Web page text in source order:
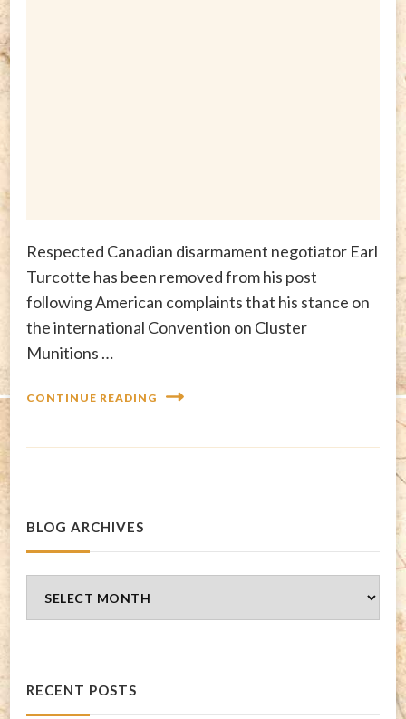
Respected Canadian disarmament negotiator Earl
Turcotte has been removed from his post
following American complaints that his stance on
the international Convention on Cluster
Munitions …
CONTINUE READING
BLOG ARCHIVES
Archives
RECENT POSTS